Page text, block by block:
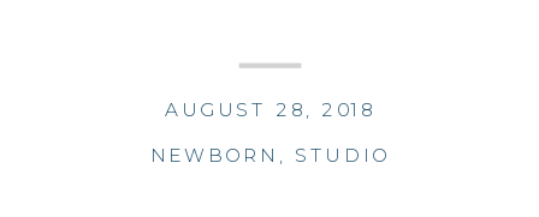
NEWBORN , STUDIO
AUGUST 28, 2018